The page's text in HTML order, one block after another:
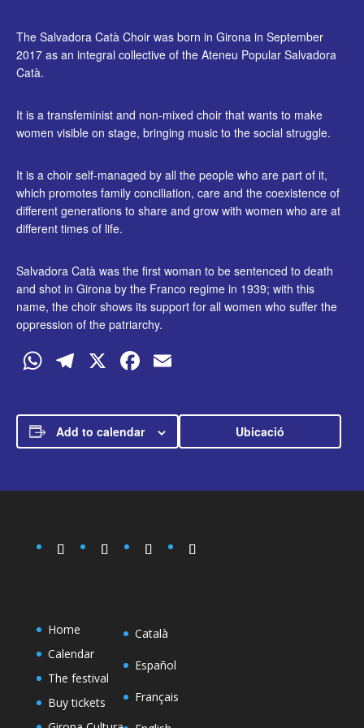
The Salvadora Catà Choir was born in Girona in September
2017 as an integral collective of the Ateneu Popular Salvadora
Catà.
It is a transfeminist and non-mixed choir that wants to make
women visible on stage, bringing music to the social struggle.
It is a choir self-managed by all the people who are part of it,
which promotes family conciliation, care and the coexistence of
different generations to share and grow with women who are at
different times of life.
Salvadora Catà was the first woman to be sentenced to death
and shot in Girona by the Franco regime in 1939; with this
name, the choir shows its support for all women who suffer the
oppression of the patriarchy.
WhatsApp
Telegram
X Facebook
Add to calendar Ubicació
Home
Calendar
The festival
Buy tickets
Català
Español
Français